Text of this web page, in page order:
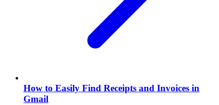
How to Easily Find Receipts and Invoices in
Gmail